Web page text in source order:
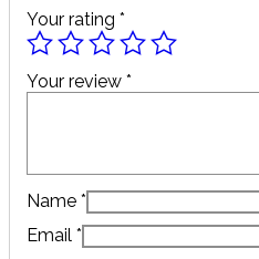
Your rating *
Your review *
Name *
Email *